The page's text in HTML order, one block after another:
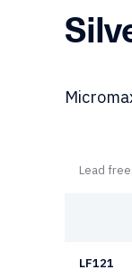
Lead free
LF121